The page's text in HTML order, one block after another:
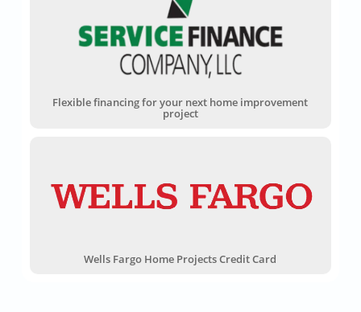
Flexible financing for your next home improvement
project
Wells Fargo Home Projects Credit Card